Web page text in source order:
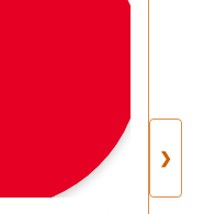
❯